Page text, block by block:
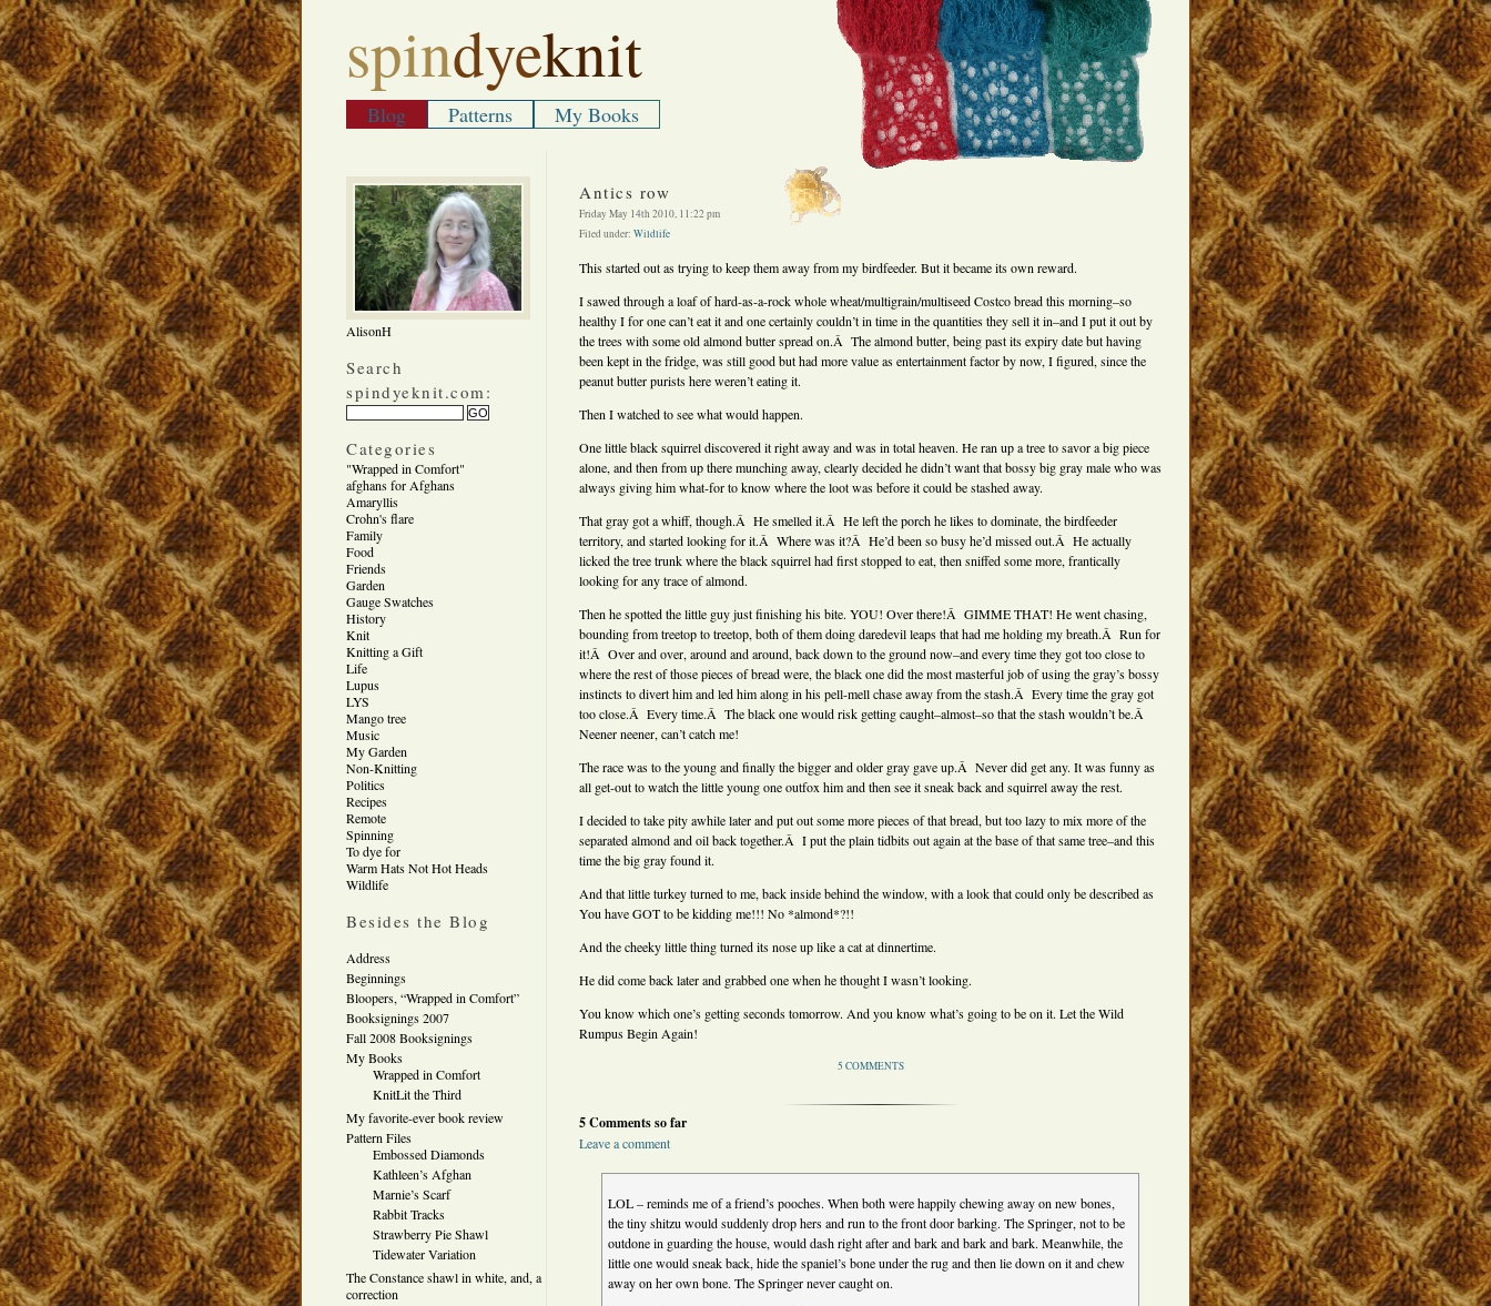
spindyeknit
Blog Patterns My Books
AlisonH
Search
spindyeknit.com:
Categories
"Wrapped in Comfort"
afghans for Afghans
Amaryllis
Crohn's flare
Family
Food
Friends
Garden
Gauge Swatches
History
Knit
Knitting a Gift
Life
Lupus
LYS
Mango tree
Music
My Garden
Non-Knitting
Politics
Recipes
Remote
Spinning
To dye for
Warm Hats Not Hot Heads
Wildlife
Besides the Blog
Address
Beginnings
Bloopers, “Wrapped in Comfort”
Booksignings 2007
Fall 2008 Booksignings
My Books
Wrapped in Comfort
KnitLit the Third
My favorite-ever book review
Pattern Files
Embossed Diamonds
Kathleen’s Afghan
Marnie’s Scarf
Rabbit Tracks
Strawberry Pie Shawl
Tidewater Variation
The Constance shawl in white, and, a
correction
Antics row
Friday May 14th 2010, 11:22 pm
Filed under: Wildlife
This started out as trying to keep them away from my birdfeeder. But it became its own reward.
I sawed through a loaf of hard-as-a-rock whole wheat/multigrain/multiseed Costco bread this morning–so
healthy I for one can’t eat it and one certainly couldn’t in time in the quantities they sell it in–and I put it out by
the trees with some old almond butter spread on.Â The almond butter, being past its expiry date but having
been kept in the fridge, was still good but had more value as entertainment factor by now, I figured, since the
peanut butter purists here weren’t eating it.
Then I watched to see what would happen.
One little black squirrel discovered it right away and was in total heaven. He ran up a tree to savor a big piece
alone, and then from up there munching away, clearly decided he didn’t want that bossy big gray male who was
always giving him what-for to know where the loot was before it could be stashed away.
That gray got a whiff, though.Â He smelled it.Â He left the porch he likes to dominate, the birdfeeder
territory, and started looking for it.Â Where was it?Â He’d been so busy he’d missed out.Â He actually
licked the tree trunk where the black squirrel had first stopped to eat, then sniffed some more, frantically
looking for any trace of almond.
Then he spotted the little guy just finishing his bite. YOU! Over there!Â GIMME THAT! He went chasing,
bounding from treetop to treetop, both of them doing daredevil leaps that had me holding my breath.Â Run for
it!Â Over and over, around and around, back down to the ground now–and every time they got too close to
where the rest of those pieces of bread were, the black one did the most masterful job of using the gray’s bossy
instincts to divert him and led him along in his pell-mell chase away from the stash.Â Every time the gray got
too close.Â Every time.Â The black one would risk getting caught–almost–so that the stash wouldn’t be.Â
Neener neener, can’t catch me!
The race was to the young and finally the bigger and older gray gave up.Â Never did get any. It was funny as
all get-out to watch the little young one outfox him and then see it sneak back and squirrel away the rest.
I decided to take pity awhile later and put out some more pieces of that bread, but too lazy to mix more of the
separated almond and oil back together.Â I put the plain tidbits out again at the base of that same tree–and this
time the big gray found it.
And that little turkey turned to me, back inside behind the window, with a look that could only be described as
You have GOT to be kidding me!!! No *almond*?!!
And the cheeky little thing turned its nose up like a cat at dinnertime.
He did come back later and grabbed one when he thought I wasn’t looking.
You know which one’s getting seconds tomorrow. And you know what’s going to be on it. Let the Wild
Rumpus Begin Again!
5 COMMENTS
5 Comments so far
Leave a comment
LOL – reminds me of a friend’s pooches. When both were happily chewing away on new bones,
the tiny shitzu would suddenly drop hers and run to the front door barking. The Springer, not to be
outdone in guarding the house, would dash right after and bark and bark and bark. Meanwhile, the
little one would sneak back, hide the spaniel’s bone under the rug and then lie down on it and chew
away on her own bone. The Springer never caught on.